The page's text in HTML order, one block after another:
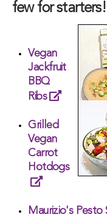
few for starters!
Vegan
Jackfruit
BBQ
Ribs
Grilled
Vegan
Carrot
Hotdogs
Maurizio's